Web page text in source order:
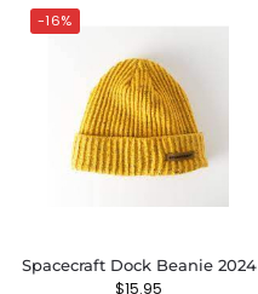
-16%
Spacecraft Dock Beanie 2024
$15.95